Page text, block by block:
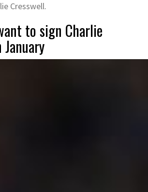
Cresswell.
to sign Charlie